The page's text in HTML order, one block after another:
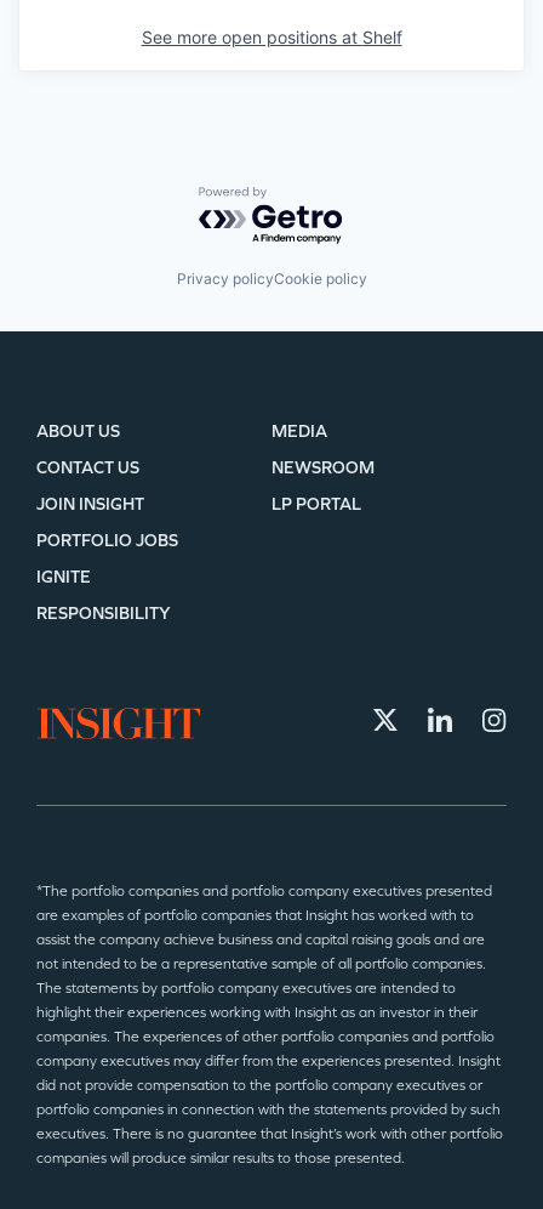
See more open positions at Shelf
Powered by Getro.com
Privacy policyCookie policy
ABOUT US
CONTACT US
JOIN INSIGHT
MEDIA
NEWSROOM
LP PORTAL
PORTFOLIO JOBS
IGNITE
RESPONSIBILITY
*The portfolio companies and portfolio company executives presented
are examples of portfolio companies that Insight has worked with to
assist the company achieve business and capital raising goals and are
not intended to be a representative sample of all portfolio companies.
The statements by portfolio company executives are intended to
highlight their experiences working with Insight as an investor in their
companies. The experiences of other portfolio companies and portfolio
company executives may differ from the experiences presented. Insight
did not provide compensation to the portfolio company executives or
portfolio companies in connection with the statements provided by such
executives. There is no guarantee that Insight’s work with other portfolio
companies will produce similar results to those presented.